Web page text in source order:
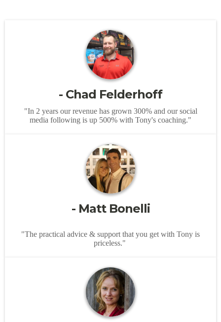
- Chad Felderhoff
"In 2 years our revenue has grown 300% and our social
media following is up 500% with Tony's coaching."
- Matt Bonelli
"The practical advice & support that you get with Tony is
priceless."